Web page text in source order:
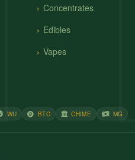
Concentrates
Edibles
Vapes
WU BTC CHIME MG